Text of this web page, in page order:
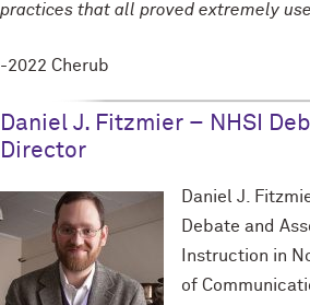
practices that all proved extremely
-2022 Cherub
Daniel J. Fitzmier – NHSI
Director
Daniel J.
Debate and
Instruction in
of